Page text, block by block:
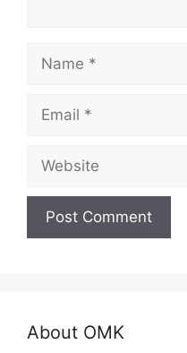
Name
Email
Website
About OMK